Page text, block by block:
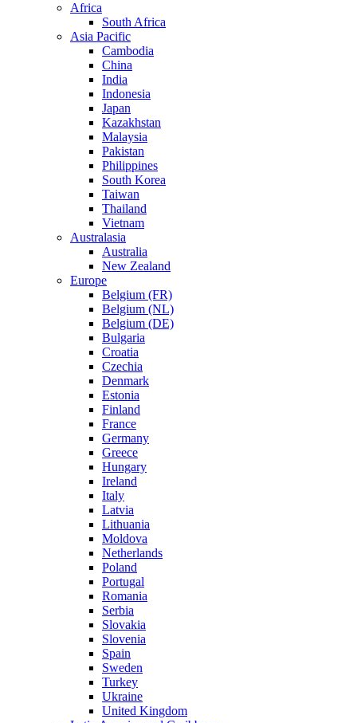
Africa
South Africa
Asia Pacific
Cambodia
China
India
Indonesia
Japan
Kazakhstan
Malaysia
Pakistan
Philippines
South Korea
Taiwan
Thailand
Vietnam
Australasia
Australia
New Zealand
Europe
Belgium (FR)
Belgium (NL)
Belgium (DE)
Bulgaria
Croatia
Czechia
Denmark
Estonia
Finland
France
Germany
Greece
Hungary
Ireland
Italy
Latvia
Lithuania
Moldova
Netherlands
Poland
Portugal
Romania
Serbia
Slovakia
Slovenia
Spain
Sweden
Turkey
Ukraine
United Kingdom